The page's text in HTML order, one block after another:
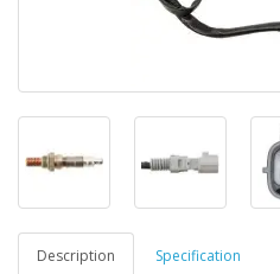
Description Specification